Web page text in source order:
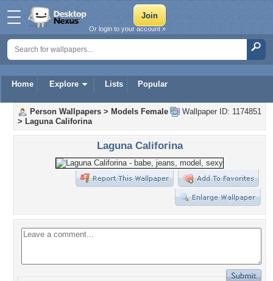
Home Explore Lists Popular
Or login to your account »
Wallpaper ID: 1174851
Person Wallpapers > Models Female
> Laguna Califorina
Laguna Califorina